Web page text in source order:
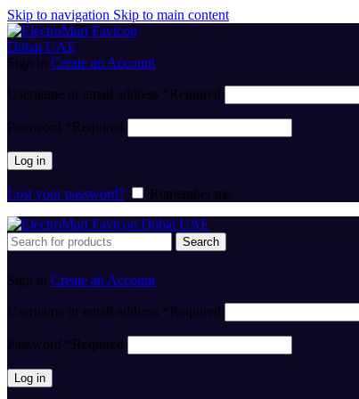
Skip to navigation Skip to main content
Sign in Create an Account
Username or email address *Required
Password *Required
Log in
Lost your password? Remember me
Search
Sign in Create an Account
Username or email address *Required
Password *Required
Log in